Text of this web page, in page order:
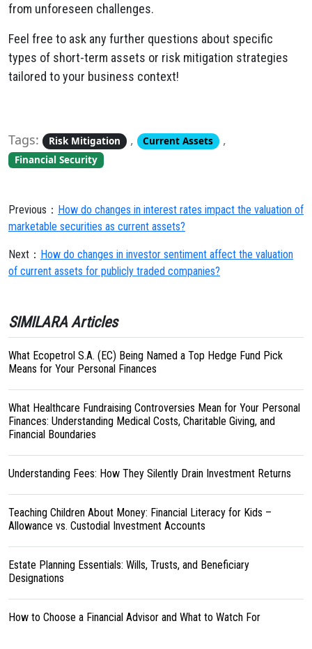
from unforeseen challenges.
Feel free to ask any further questions about specific
types of short-term assets or risk mitigation strategies
tailored to your business context!
Tags: Risk Mitigation , Current Assets ,
Financial Security
Previous： How do changes in interest rates impact the valuation of
marketable securities as current assets?
Next： How do changes in investor sentiment affect the valuation
of current assets for publicly traded companies?
SIMILARA Articles
What Ecopetrol S.A. (EC) Being Named a Top Hedge Fund Pick
Means for Your Personal Finances
What Healthcare Fundraising Controversies Mean for Your Personal
Finances: Understanding Medical Costs, Charitable Giving, and
Financial Boundaries
Understanding Fees: How They Silently Drain Investment Returns
Teaching Children About Money: Financial Literacy for Kids –
Allowance vs. Custodial Investment Accounts
Estate Planning Essentials: Wills, Trusts, and Beneficiary
Designations
How to Choose a Financial Advisor and What to Watch For